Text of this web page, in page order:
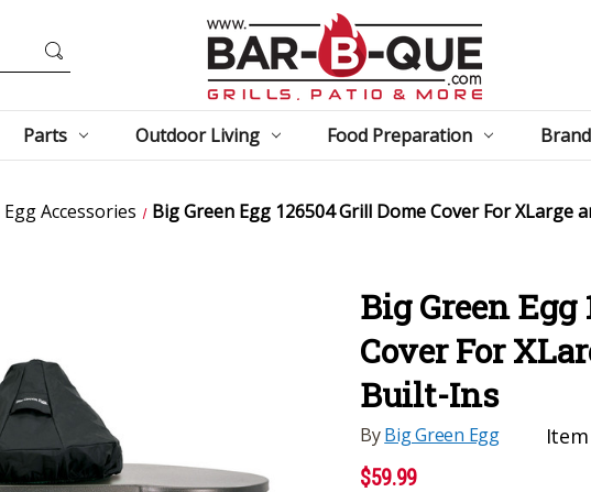
Parts Outdoor Living Food Preparation
Accessories Big Green Egg 126504 Grill Dome Cover For XLarge
Big Green Egg
Cover For
Built-Ins
ByBig Green Egg
$59.99